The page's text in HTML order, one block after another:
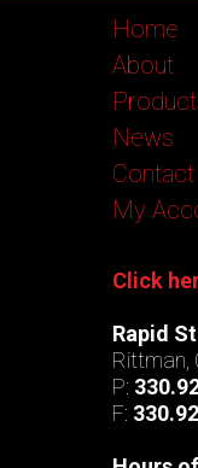
Home
About
News
Contact
My
Click
Rapid
Rittman,
P:
F: